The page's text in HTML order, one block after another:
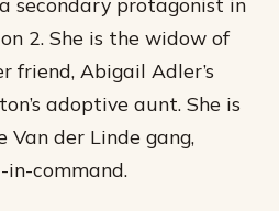
2. She is the widow of
friend, Abigail Adler’s
adoptive aunt. She is
Van der Linde gang,
in-command.